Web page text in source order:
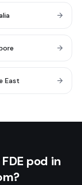
East
pod in